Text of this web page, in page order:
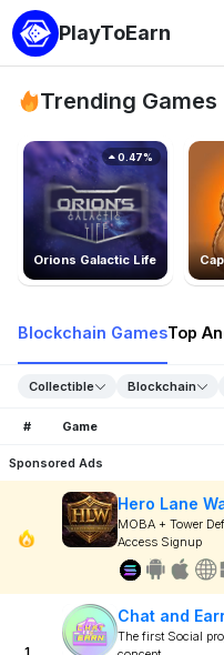
PlayToEarn
Trending Games
Orions Galactic Life
0.47%
Blockchain GamesTop
Collectible Blockchain
# Game
Sponsored Ads
Hero Lane
MOBA + Tower
Access Signup
1
Chat and
The first Social